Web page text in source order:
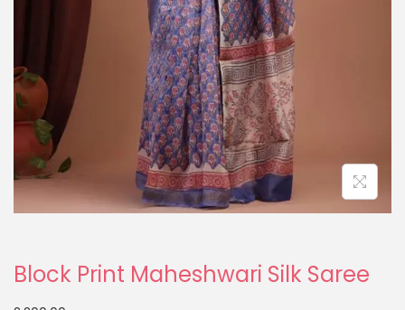
Block Print Maheshwari Silk Saree